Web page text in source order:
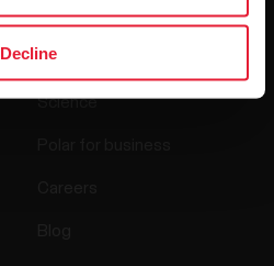
DeclineWho we are
Science